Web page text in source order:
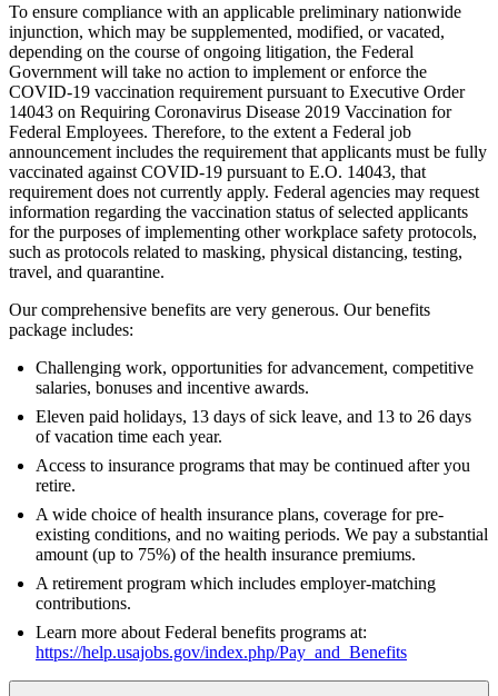
To ensure compliance with an applicable preliminary nationwide
injunction, which may be supplemented, modified, or vacated,
depending on the course of ongoing litigation, the Federal
Government will take no action to implement or enforce the
COVID-19 vaccination requirement pursuant to Executive Order
14043 on Requiring Coronavirus Disease 2019 Vaccination for
Federal Employees. Therefore, to the extent a Federal job
announcement includes the requirement that applicants must be fully
vaccinated against COVID-19 pursuant to E.O. 14043, that
requirement does not currently apply. Federal agencies may request
information regarding the vaccination status of selected applicants
for the purposes of implementing other workplace safety protocols,
such as protocols related to masking, physical distancing, testing,
travel, and quarantine.
Our comprehensive benefits are very generous. Our benefits
package includes:
Challenging work, opportunities for advancement, competitive
salaries, bonuses and incentive awards.
Eleven paid holidays, 13 days of sick leave, and 13 to 26 days
of vacation time each year.
Access to insurance programs that may be continued after you
retire.
A wide choice of health insurance plans, coverage for pre-
existing conditions, and no waiting periods. We pay a substantial
amount (up to 75%) of the health insurance premiums.
A retirement program which includes employer-matching
contributions.
Learn more about Federal benefits programs at:
https://help.usajobs.gov/index.php/Pay_and_Benefits